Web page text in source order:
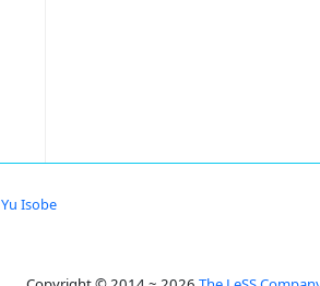
Yu Isobe